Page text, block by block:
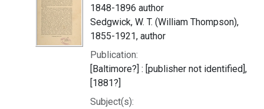
1848-1896 author
Sedgwick, W. T. (William Thompson),
1855-1921, author
Publication:
[Baltimore?] : [publisher not identified],
[1881?]
Subject(s):